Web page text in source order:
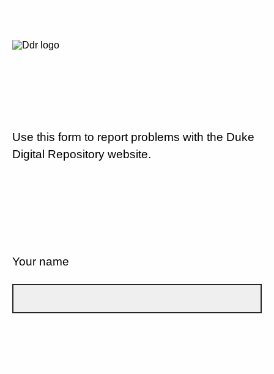
Use this form to report problems with the Duke
Digital Repository website.
Your name